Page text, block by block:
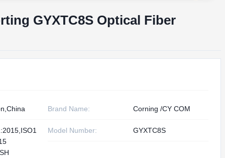
GYXTC8S Optical Fiber
Brand Name: Corning /CY COM
Model Number: GYXTC8S